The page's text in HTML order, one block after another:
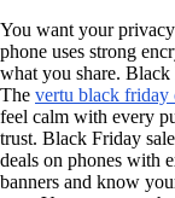
You want your
phone uses strong
what you share. Black
The vertu black friday
feel calm with every
trust. Black Friday
deals on phones with
banners and know